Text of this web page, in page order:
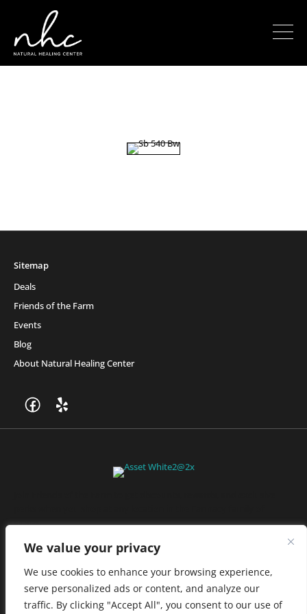
We value your privacy
We use cookies to enhance your browsing experience,
serve personalized ads or content, and analyze our
traffic. By clicking "Accept All", you consent to our use of
Sitemap
Deals
Friends of the Farm
Events
Blog
About Natural Healing Center
stores.
JOIN NOW
Privacy Policy|Terms of Use|California Consumer Privacy
Statement|Do Not Sell My Information |Accessibility Statement